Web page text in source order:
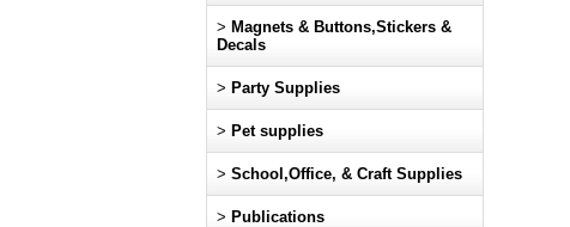
> Magnets & Buttons,Stickers &
Decals
> Party Supplies
> Pet supplies
> School,Office, & Craft Supplies
> Publications